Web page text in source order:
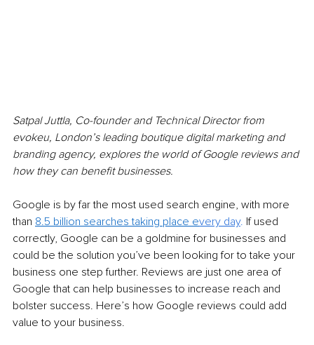
Satpal Juttla, Co-founder and Technical Director from
evokeu, London’s leading boutique digital marketing and
branding agency, explores the world of Google reviews and
how they can benefit businesses.
Google is by far the most used search engine, with more
than 8.5 billion searches taking place every day. If used
correctly, Google can be a goldmine for businesses and
could be the solution you’ve been looking for to take your
business one step further. Reviews are just one area of
Google that can help businesses to increase reach and
bolster success. Here’s how Google reviews could add
value to your business.